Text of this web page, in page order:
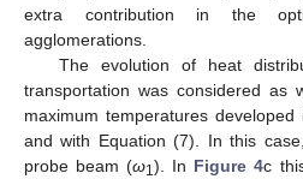
extra contribution in the
agglomerations.
The evolution of heat
transportation was considered as
maximum temperatures
and with Equation (7). In this
probe beam (ω1). In Figure 4c